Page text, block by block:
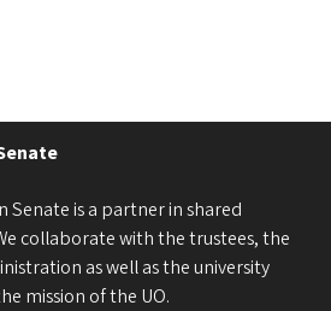
Senate is a partner in shared
collaborate with the trustees, the
as well as the university
mission of the UO.